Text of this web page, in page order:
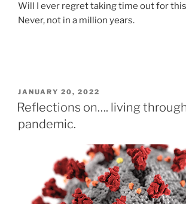
Will I ever regret taking time out for
Never, not in a million years.
POSTED
ON
JANUARY 20, 2022
Reflections on…. living
pandemic.